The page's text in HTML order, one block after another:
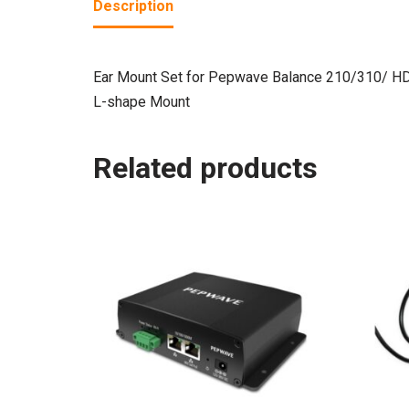
Description
Ear Mount Set for Pepwave Balance 210/310/
L-shape Mount
Related products